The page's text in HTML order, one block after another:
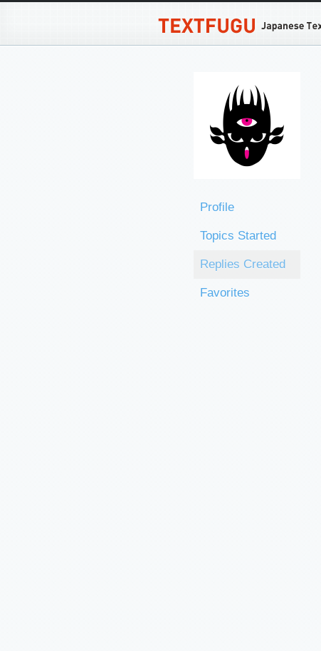
Profile
Topics Started
Replies Created
Favorites